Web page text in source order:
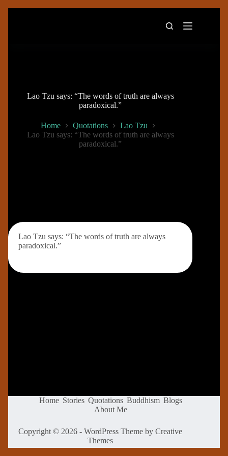
Lao Tzu says: “The words of truth are always
paradoxical.”
Home Quotations
Lao Tzu
Lao Tzu says: “The words of truth are always
paradoxical.”
Lao Tzu says: “The words of truth are always
paradoxical.”
Home Stories Quotations Buddhism Blogs
About Me
Copyright © 2026 - WordPress Theme byCreative
Themes